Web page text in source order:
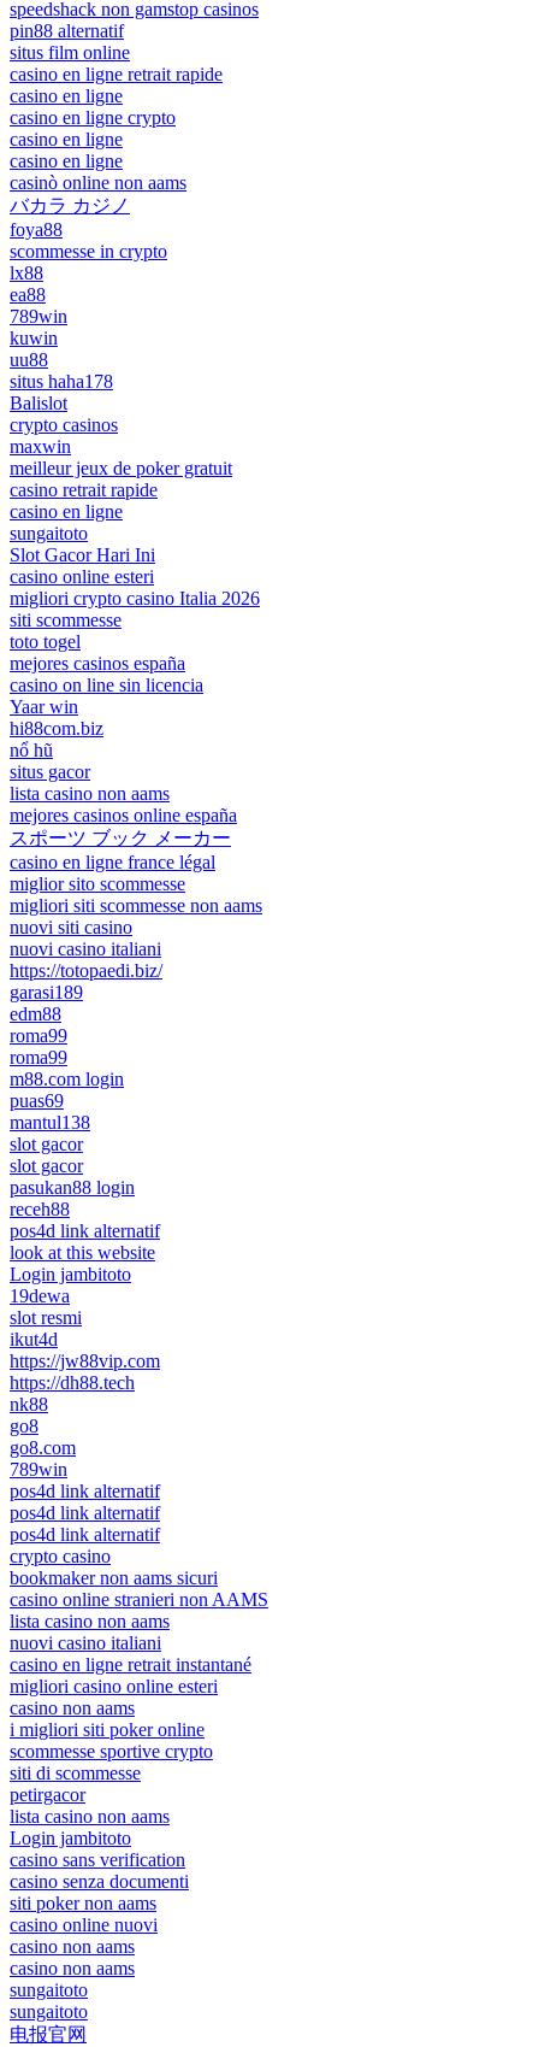
speedshack non gamstop casinos
pin88 alternatif
situs film online
casino en ligne retrait rapide
casino en ligne
casino en ligne crypto
casino en ligne
casino en ligne
casinò online non aams
バカラ カジノ
foya88
scommesse in crypto
lx88
ea88
789win
kuwin
uu88
situs haha178
Balislot
crypto casinos
maxwin
meilleur jeux de poker gratuit
casino retrait rapide
casino en ligne
sungaitoto
Slot Gacor Hari Ini
casino online esteri
migliori crypto casino Italia 2026
siti scommesse
toto togel
mejores casinos españa
casino on line sin licencia
Yaar win
hi88com.biz
nổ hũ
situs gacor
lista casino non aams
mejores casinos online españa
スポーツ ブック メーカー
casino en ligne france légal
miglior sito scommesse
migliori siti scommesse non aams
nuovi siti casino
nuovi casino italiani
https://totopaedi.biz/
garasi189
edm88
roma99
roma99
m88.com login
puas69
mantul138
slot gacor
slot gacor
pasukan88 login
receh88
pos4d link alternatif
look at this website
Login jambitoto
19dewa
slot resmi
ikut4d
https://jw88vip.com
https://dh88.tech
nk88
go8
go8.com
789win
pos4d link alternatif
pos4d link alternatif
pos4d link alternatif
crypto casino
bookmaker non aams sicuri
casino online stranieri non AAMS
lista casino non aams
nuovi casino italiani
casino en ligne retrait instantané
migliori casino online esteri
casino non aams
i migliori siti poker online
scommesse sportive crypto
siti di scommesse
petirgacor
lista casino non aams
Login jambitoto
casino sans verification
casino senza documenti
siti poker non aams
casino online nuovi
casino non aams
casino non aams
sungaitoto
sungaitoto
电报官网